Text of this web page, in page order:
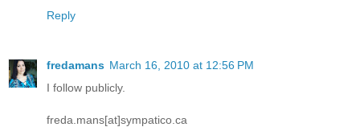
Reply
fredamans March 16, 2010 at 12:56 PM
I follow publicly.
freda.mans[at]sympatico.ca